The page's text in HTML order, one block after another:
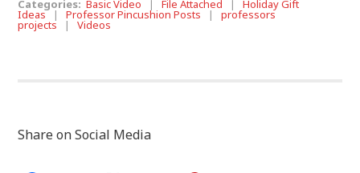
Categories:Basic Video |File Attached |Holiday Gift
Ideas|Professor Pincushion Posts |professors
projects |Videos
Share on Social Media